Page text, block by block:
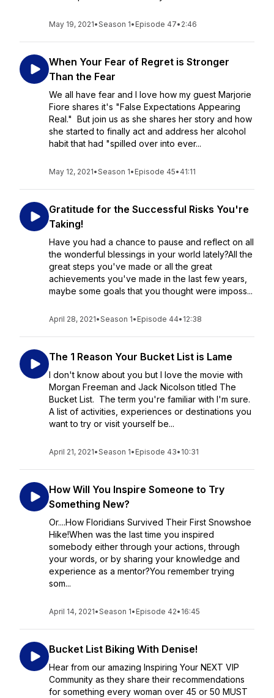
May 19, 2021•Season 1• Episode 47• 2:46
When Your Fear of Regret is Stronger
Than the Fear
We all have fear and I love how my guest Marjorie
Fiore shares it's "False Expectations Appearing
Real." But join us as she shares her story and how
she started to finally act and address her alcohol
habit that had "spilled over into ever...
May 12, 2021•Season 1• Episode 45• 41:11
Gratitude for the Successful Risks You're
Taking!
Have you had a chance to pause and reflect on all
the wonderful blessings in your world lately?All the
great steps you've made or all the great
achievements you've made in the last few years,
maybe some goals that you thought were imposs...
April 28, 2021•Season 1• Episode 44• 12:38
The 1 Reason Your Bucket List is Lame
I don't know about you but I love the movie with
Morgan Freeman and Jack Nicolson titled The
Bucket List. The term you're familiar with I'm sure.
A list of activities, experiences or destinations you
want to try or visit yourself be...
April 21, 2021•Season 1• Episode 43• 10:31
How Will You Inspire Someone to Try
Something New?
Or....How Floridians Survived Their First Snowshoe
Hike!When was the last time you inspired
somebody either through your actions, through
your words, or by sharing your knowledge and
experience as a mentor?You remember trying
som...
April 14, 2021•Season 1• Episode 42• 16:45
Bucket List Biking With Denise!
Hear from our amazing Inspiring Your NEXT VIP
Community as they share their recommendations
for something every woman over 45 or 50 MUST